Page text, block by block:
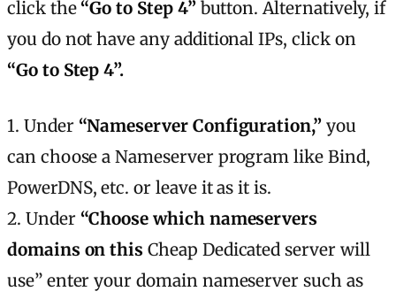
click the “Go to Step 4”button. Alternatively, if
you do not have any additional IPs, click on
“Go to Step 4”.
1. Under “Nameserver Configuration,”you
can choose a Nameserver program like Bind,
PowerDNS, etc. or leave it as it is.
2. Under “Choose which nameservers
domains on this Cheap Dedicated server will
use” enter your domain nameserver such as